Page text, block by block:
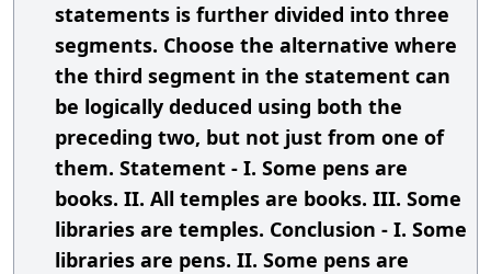
statements is further divided into three
segments. Choose the alternative where
the third segment in the statement can
be logically deduced using both the
preceding two, but not just from one of
them. Statement - I. Some pens are
books. II. All temples are books. III. Some
libraries are temples. Conclusion - I. Some
libraries are pens. II. Some pens are